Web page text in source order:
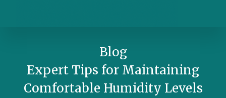
Blog
Expert Tips for Maintaining
Comfortable Humidity Levels